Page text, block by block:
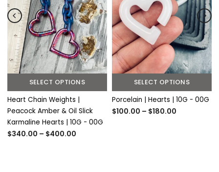
SELECT OPTIONS
Heart Chain Weights |
Peacock Amber & Oil Slick
Karmaline Hearts | 10G - 00G
$340.00 – $400.00
SELECT OPTIONS
Porcelain | Hearts | 10G - 00G
$100.00 – $180.00